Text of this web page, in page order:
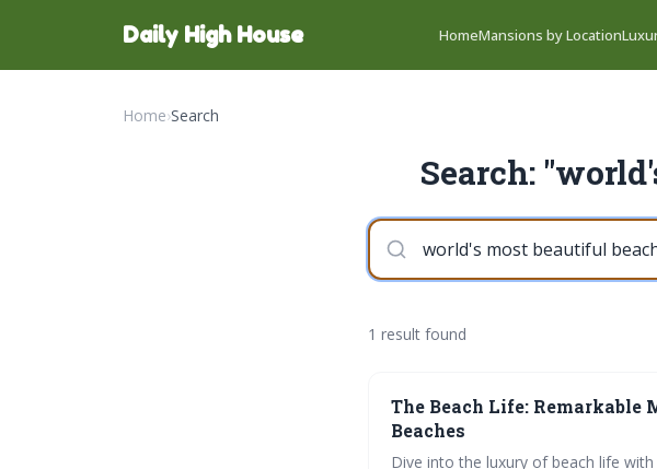
Daily High House HomeMansions by Location
Home›Search
Search:
1 result found
The Beach Life:
Beaches
Dive into the luxury of beach life